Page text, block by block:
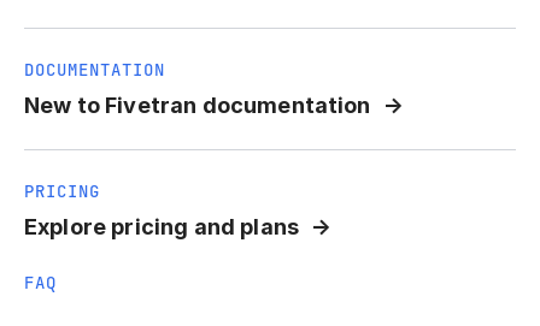
DOCUMENTATION
New to Fivetran documentation
PRICING
Explore pricing and plans
FAQ